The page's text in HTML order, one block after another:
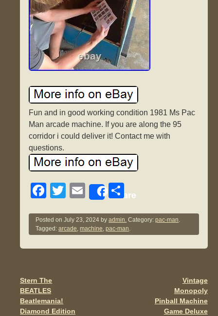
Fun and in good working condition 1981 Ms Pac
Man arcade machine. If you are along the 95
corridor i could deliver it! Contact me with
questions.
F
c
e
b
o
k
T
tt
er
E
ail
Share
S
ar
e
Posted onJuly 23, 2024 byadmin. Category:pac-man.
Tagged:arcade,machine,pac-man.
Post navigation
Stern The
BEATLES
Beatlemania!
Diamond Edition
Vintage
Monopoly
Pinball Machine
Game Deluxe